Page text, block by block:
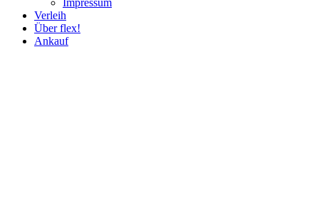
Impressum
Verleih
Über flex!
Ankauf